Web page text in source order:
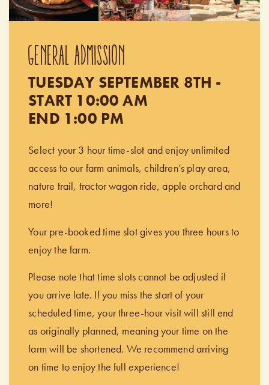
GENERAL ADMISSION
TUESDAY SEPTEMBER 8TH -
START 10:00 AM
END 1:00 PM
Select your 3 hour time-slot and enjoy unlimited
access to our farm animals, children’s play area,
nature trail, tractor wagon ride, apple orchard and
more!
Your pre-booked time slot gives you three hours to
enjoy the farm.
Please note that time slots cannot be adjusted if
you arrive late. If you miss the start of your
scheduled time, your three-hour visit will still end
as originally planned, meaning your time on the
farm will be shortened. We recommend arriving
on time to enjoy the full experience!